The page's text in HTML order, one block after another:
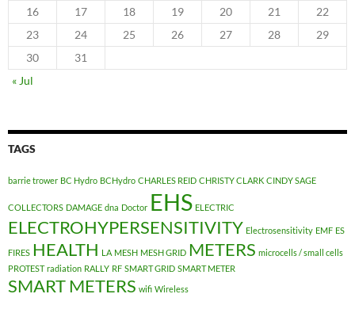
16
17 18 19 20 21
22
23
24 25 26 27 28
29
30
31
« Jul
TAGS
barrie trower BC Hydro BCHydro CHARLES REID CHRISTY CLARK CINDY SAGE
COLLECTORS DAMAGE dna Doctor EHS ELECTRIC
ELECTROHYPERSENSITIVITY Electrosensitivity EMF ES
FIRES HEALTH LA MESH MESH GRID METERS microcells / small cells
PROTEST radiation RALLY RF SMART GRID SMART METER
SMART METERS wifi Wireless